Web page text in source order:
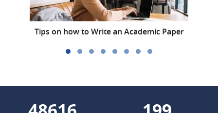
Tips on how to Write an Academic Paper